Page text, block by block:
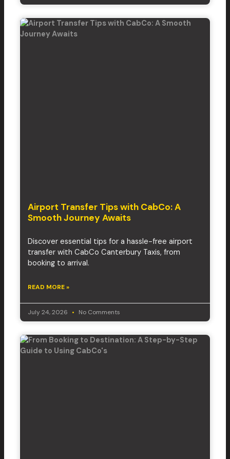
Airport Transfer Tips with CabCo: A
Smooth Journey Awaits
Discover essential tips for a hassle-free airport
transfer with CabCo Canterbury Taxis, from
booking to arrival.
READ MORE »
July 24, 2026 No Comments